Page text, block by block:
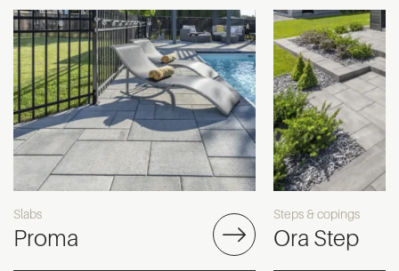
Slabs
Proma
Steps & copings
Ora Step